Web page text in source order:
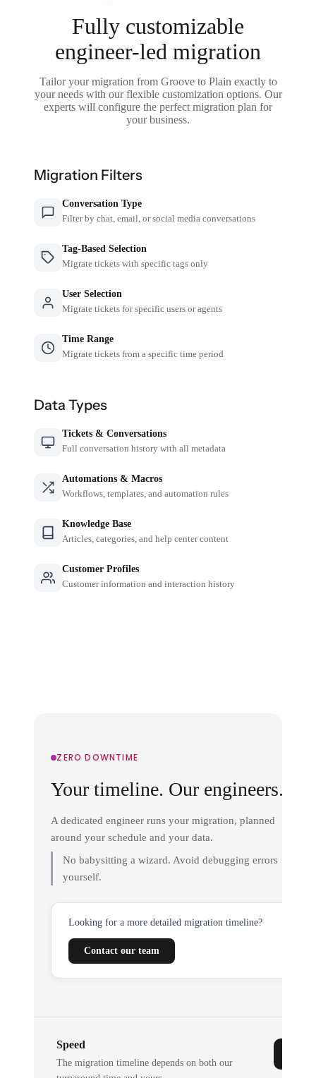
Fully customizable
engineer-led migration
Tailor your migration from Groove to Plain exactly to
your needs with our flexible customization options. Our
experts will configure the perfect migration plan for
your business.
Migration Filters
Conversation Type
Filter by chat, email, or social media conversations
Tag-Based Selection
Migrate tickets with specific tags only
User Selection
Migrate tickets for specific users or agents
Time Range
Migrate tickets from a specific time period
Data Types
Tickets & Conversations
Full conversation history with all metadata
Automations & Macros
Workflows, templates, and automation rules
Knowledge Base
Articles, categories, and help center content
Customer Profiles
Customer information and interaction history
ZERO DOWNTIME
Your timeline. Our engineers.
A dedicated engineer runs your migration, planned
around your schedule and your data.
No babysitting a wizard. Avoid debugging errors
yourself.
Looking for a more detailed migration timeline?
Contact our team
Speed
The migration timeline depends on both our